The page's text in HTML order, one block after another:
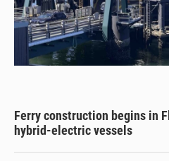
Ferry construction begins in
hybrid-electric vessels